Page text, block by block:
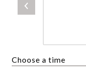
Choose a time